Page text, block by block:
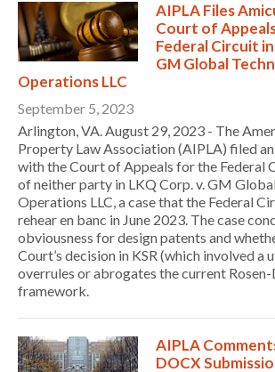
AIPLA Files
Court of
Federal Circuit
GM Global
Operations LLC
September 5, 2023
Arlington, VA. August 29, 2023 - The
Property Law Association (AIPLA) filed
with the Court of Appeals for the Federal
of neither party in LKQ Corp. v. GM
Operations LLC, a case that the Federal
rehear en banc in June 2023. The case
obviousness for design patents and
Court’s decision in KSR (which involved a
overrules or abrogates the current
framework.
AIPLA
DOCX